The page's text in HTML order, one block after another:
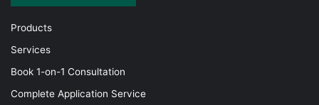
Products
Services
Book 1-on-1 Consultation
Complete Application Service